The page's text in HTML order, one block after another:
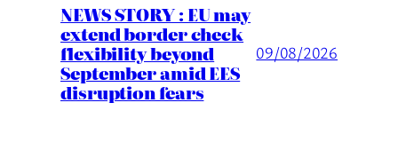
NEWS STORY : EU may
extend border check
flexibility beyond
September amid EES
disruption fears
09/08/2026